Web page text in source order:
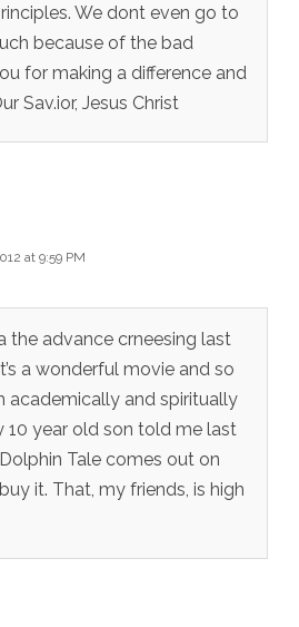
We dont even go to
because of the bad
for making a difference and
Sav.ior, Jesus Christ
at 9:59 PM
the advance crneesing last
a wonderful movie and so
academically and spiritually
10 year old son told me last
Tale comes out on
it. That, my friends, is high